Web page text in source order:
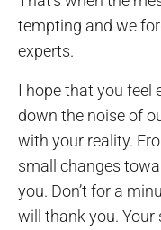
tempting and we
experts.
I hope that you feel
down the noise of
with your reality.
small changes
you. Don’t for a
will thank you. Your